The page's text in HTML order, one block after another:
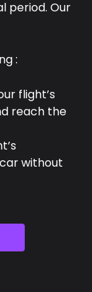
period. Our
:
flight’s
reach the
without